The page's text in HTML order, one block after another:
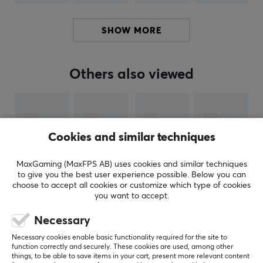
new in 2020 with a mission to serve high tech products
background and experience. The Brand is aiming to
performance gaming, and streaming products. Pulsar
plans to offer a complete range of products to equip
gamers, enthusiasts, and esports athletes, including
headsets, premium speakers, portable display
products, and all other premium PC peripherals.
SHOW MORE
Others also viewed
Cookies and similar techniques
MaxGaming (MaxFPS AB) uses cookies and similar techniques
to give you the best user experience possible. Below you can
choose to accept all cookies or customize which type of cookies
you want to accept.
Necessary
Necessary cookies enable basic functionality required for the site to
function correctly and securely. These cookies are used, among other
things, to be able to save items in your cart, present more relevant content